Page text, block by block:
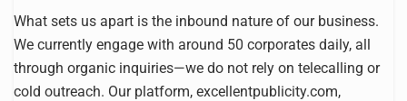
What sets us apart is the inbound nature of our business.
We currently engage with around 50 corporates daily, all
through organic inquiries—we do not rely on telecalling or
cold outreach. Our platform, excellentpublicity.com,